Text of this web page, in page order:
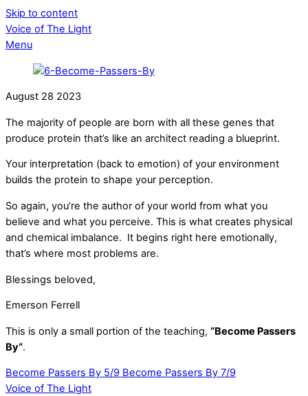
Skip to content
Voice of The Light
Menu
August 28 2023
The majority of people are born with all these genes that
produce protein that’s like an architect reading a blueprint.
Your interpretation (back to emotion) of your environment
builds the protein to shape your perception.
So again, you’re the author of your world from what you
believe and what you perceive. This is what creates physical
and chemical imbalance. It begins right here emotionally,
that’s where most problems are.
Blessings beloved,
Emerson Ferrell
This is only a small portion of the teaching, “Become Passers
By“.
Become Passers By 5/9 Become Passers By 7/9
Voice of The Light